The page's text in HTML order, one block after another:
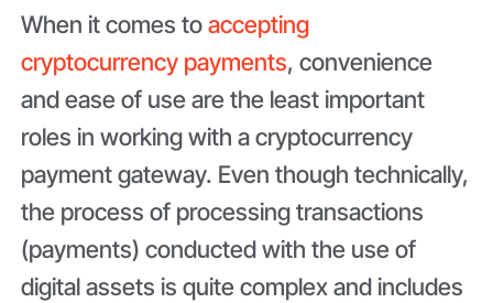
When it comes toaccepting
cryptocurrency payments, convenience
and ease of use are the least important
roles in working with a cryptocurrency
payment gateway. Even though technically,
the process of processing transactions
(payments) conducted with the use of
digital assets is quite complex and includes